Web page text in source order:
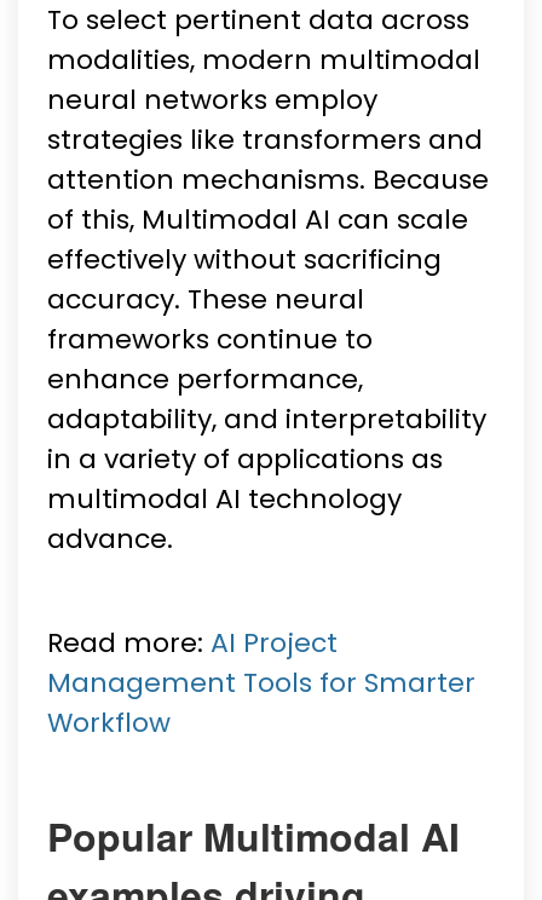
To select pertinent data across
modalities, modern multimodal
neural networks employ
strategies like transformers and
attention mechanisms. Because
of this, Multimodal AI can scale
effectively without sacrificing
accuracy. These neural
frameworks continue to
enhance performance,
adaptability, and interpretability
in a variety of applications as
multimodal AI technology
advance.
Read more: AI Project
Management Tools for Smarter
Workflow
Popular Multimodal AI